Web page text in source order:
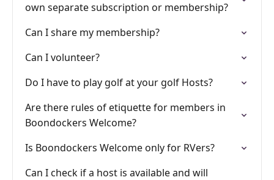
own separate subscription or membership?
Can I share my membership?
Can I volunteer?
Do I have to play golf at your golf Hosts?
Are there rules of etiquette for members in
Boondockers Welcome?
Is Boondockers Welcome only for RVers?
Can I check if a host is available and will